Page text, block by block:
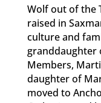
Wolf out of the
raised in
culture and
granddaughter
Members,
daughter of
moved to